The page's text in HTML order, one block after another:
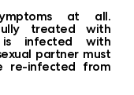
at all.
treated with
infected with
partner must
re-infected from